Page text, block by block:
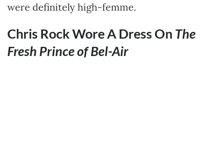
were definitely high-femme.
Chris Rock Wore A Dress On The
Fresh Prince of Bel-Air